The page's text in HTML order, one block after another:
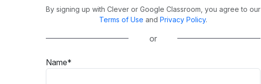
By signing up with Clever or Google Classroom, you agree to our
Terms of Use and Privacy Policy.
or
Name*